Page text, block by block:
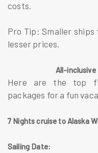
costs.
Pro Tip: Smaller
lesser prices.
All-inclusive
Here are the top
packages for a fun
7 Nights cruise to Alaska
Sailing Date: